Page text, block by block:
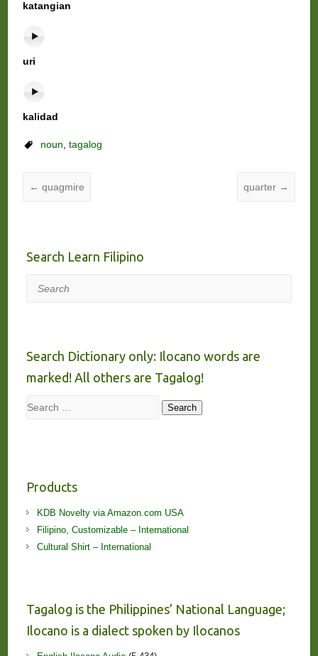
katangian
uri
kalidad
noun, tagalog
← quagmire quarter →
Search Learn Filipino
Search
Search Dictionary only: Ilocano words are
marked! All others are Tagalog!
Search Search
Products
KDB Novelty via Amazon.com USA
Filipino, Customizable – International
Cultural Shirt – International
Tagalog is the Philippines’ National Language;
Ilocano is a dialect spoken by Ilocanos